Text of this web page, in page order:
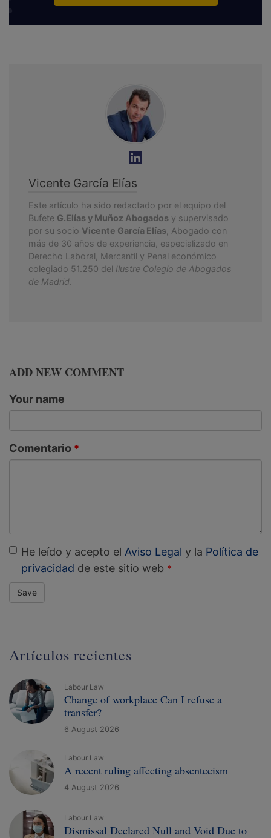
Vicente García Elías
Este artículo ha sido redactado por el equipo del
Bufete G.Elías y Muñoz Abogados y supervisado
por su socio Vicente García Elías, Abogado con
más de 30 años de experiencia, especializado en
Derecho Laboral, Mercantil y Penal económico
colegiado 51.250 del Ilustre Colegio de Abogados
de Madrid.
ADD NEW COMMENT
Your name
Comentario
He leído y acepto el Aviso Legal y la Política de
privacidad de este sitio web
Save
Artículos recientes
Labour Law
Change of workplace Can I refuse a
transfer?
6 August 2026
Labour Law
A recent ruling affecting absenteeism
4 August 2026
Labour Law
Dismissal Declared Null and Void Due to